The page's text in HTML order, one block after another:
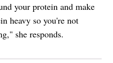
your protein and make
heavy so you're not
she responds.